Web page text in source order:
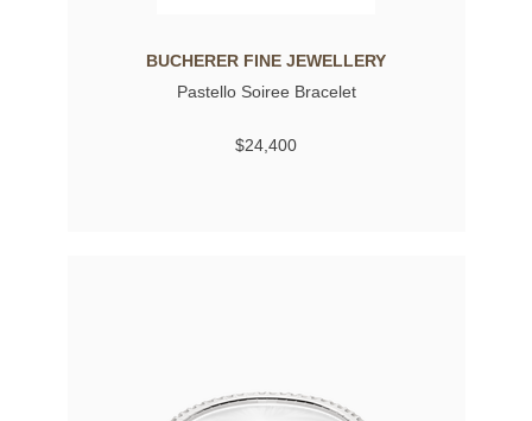
BUCHERER FINE JEWELLERY
Pastello Soiree Bracelet
$24,400